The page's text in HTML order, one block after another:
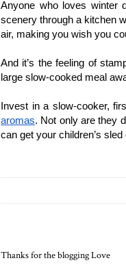
Anyone who loves winter
scenery through a kitchen
air, making you wish you
And it’s the feeling of
large slow-cooked meal
Invest in a slow-cooker,
aromas. Not only are they
can get your children’s
Thanks for the blogging Love